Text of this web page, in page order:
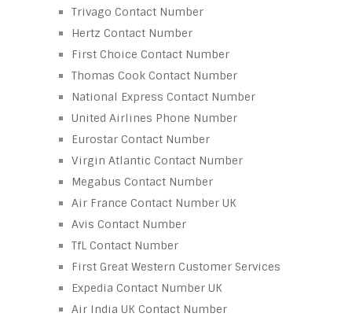
Trivago Contact Number
Hertz Contact Number
First Choice Contact Number
Thomas Cook Contact Number
National Express Contact Number
United Airlines Phone Number
Eurostar Contact Number
Virgin Atlantic Contact Number
Megabus Contact Number
Air France Contact Number UK
Avis Contact Number
TfL Contact Number
First Great Western Customer Services
Expedia Contact Number UK
Air India UK Contact Number